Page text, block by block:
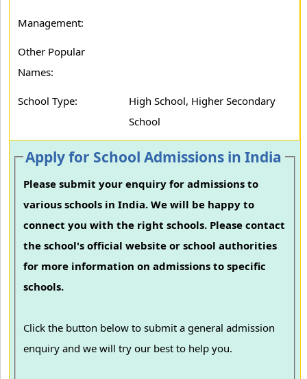
Management:
Other Popular
Names:
School Type:
High School, Higher Secondary
School
Apply for School Admissions in India
Please submit your enquiry for admissions to
various schools in India. We will be happy to
connect you with the right schools. Please contact
the school's official website or school authorities
for more information on admissions to specific
schools.
Click the button below to submit a general admission
enquiry and we will try our best to help you.